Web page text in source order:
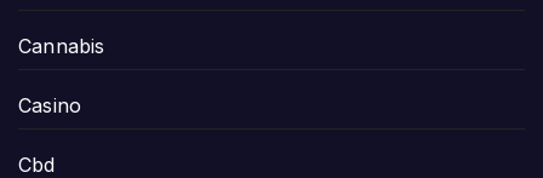
Cannabis
Casino
Cbd